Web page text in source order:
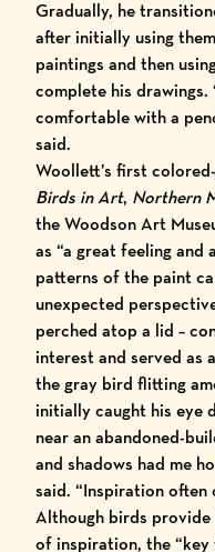
Gradually, he
after initially using
paintings and then
complete his drawings.
comfortable with a
said.
Woollett’s first
Birds in Art, Northern
the Woodson Art
as “a great feeling and
patterns of the paint
unexpected
perched atop a lid –
interest and served as
the gray bird flitting
initially caught his eye
near an abandoned-
and shadows had me
said. “Inspiration often
Although birds
of inspiration, the